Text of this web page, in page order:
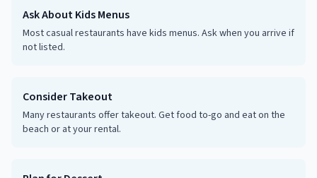
Ask About Kids Menus
Most casual restaurants have kids menus. Ask when you arrive if
not listed.
Consider Takeout
Many restaurants offer takeout. Get food to-go and eat on the
beach or at your rental.